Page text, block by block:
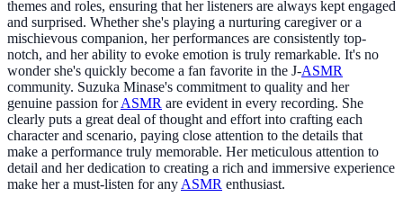
themes and roles, ensuring that her listeners are always kept engaged
and surprised. Whether she's playing a nurturing caregiver or a
mischievous companion, her performances are consistently top-
notch, and her ability to evoke emotion is truly remarkable. It's no
wonder she's quickly become a fan favorite in the J-ASMR
community. Suzuka Minase's commitment to quality and her
genuine passion forASMR are evident in every recording. She
clearly puts a great deal of thought and effort into crafting each
character and scenario, paying close attention to the details that
make a performance truly memorable. Her meticulous attention to
detail and her dedication to creating a rich and immersive experience
make her a must-listen for any ASMR enthusiast.